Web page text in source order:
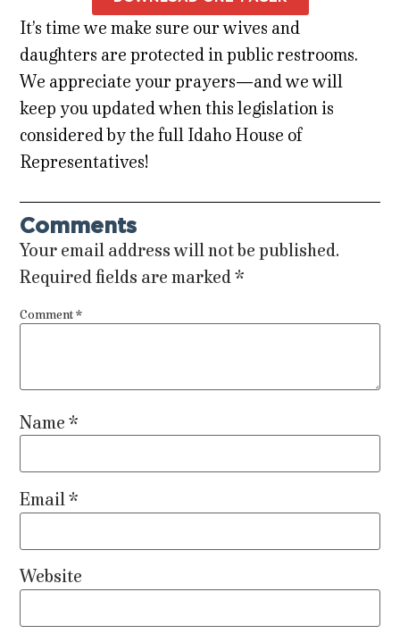
It’s time we make sure our wives and
daughters are protected in public restrooms.
We appreciate your prayers—and we will
keep you updated when this legislation is
considered by the full Idaho House of
Representatives!
Comments
Your email address will not be published.
Required fields are marked*
Comment*
Name*
Email*
Website